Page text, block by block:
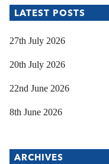
LATEST POSTS
27th July 2026
20th July 2026
22nd June 2026
8th June 2026
ARCHIVES